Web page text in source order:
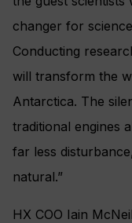
changer for
Conducting
will transform the
Antarctica. The
traditional engines
far less
natural.”
HX COO Iain